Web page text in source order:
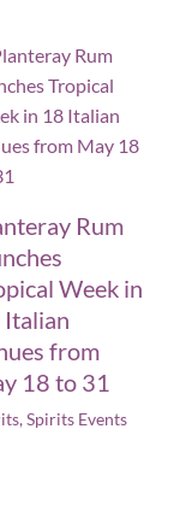
Rum
Week in
Italian
from
18 to 31
,Spirits Events